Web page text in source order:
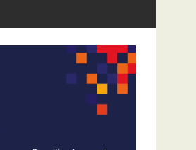
Video
Player